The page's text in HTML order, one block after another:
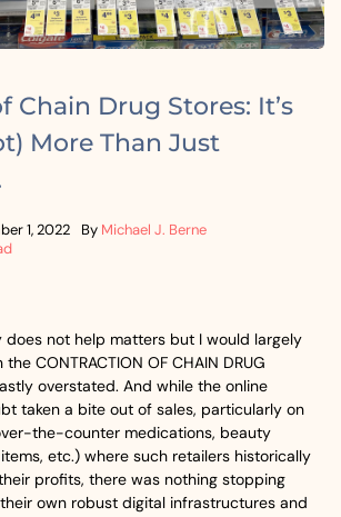
Chain Drug Stores: It’s
More Than Just
1, 2022 By Michael J. Berne
does not help matters but I would largely
CONTRACTION OF CHAIN DRUG
overstated. And while the online
taken a bite out of sales, particularly on
the-counter medications, beauty
etc.) where such retailers historically
profits, there was nothing stopping
own robust digital infrastructures and